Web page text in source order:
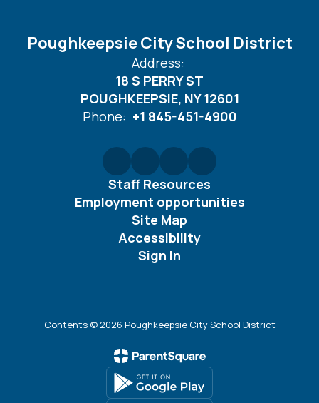
Poughkeepsie City School District
Address:
18 S PERRY ST
POUGHKEEPSIE, NY 12601
Phone: +1 845-451-4900
Staff Resources
Employment opportunities
Site Map
Accessibility
Sign In
Contents © 2026 Poughkeepsie City School District